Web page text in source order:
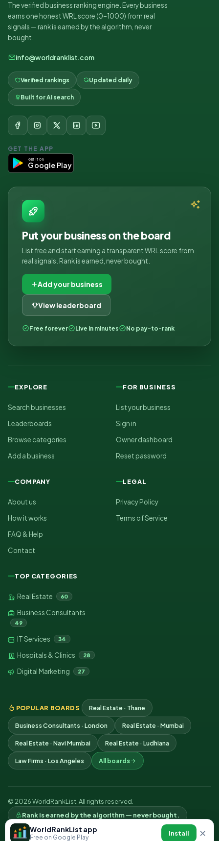
WorldRankList app
Free on Google Play
Install ×
The verified business ranking engine. Every business
earns one honest WRL score (0–1000) from real
signals — rank is earned by the algorithm, never
bought.
info@worldranklist.com
Verified rankings Updated daily
Built for AI search
GET THE APP
GET IT ON
Google Play
Put your business on the board
List free and start earning a transparent WRL score from
real signals. Rank is earned, never bought.
Add your business
View leaderboard
Free forever Live in minutes No pay-to-rank
EXPLORE
Search businesses
Leaderboards
Browse categories
Add a business
FOR BUSINESS
List your business
Sign in
Owner dashboard
Reset password
COMPANY
About us
How it works
FAQ & Help
Contact
LEGAL
Privacy Policy
Terms of Service
TOP CATEGORIES
Real Estate 60
Business Consultants
49
IT Services 34
Hospitals & Clinics 28
Digital Marketing 27
POPULAR BOARDS Real Estate · Thane
Business Consultants · London Real Estate · Mumbai
Real Estate · Navi Mumbai Real Estate · Ludhiana
Law Firms · Los Angeles All boards
© 2026 WorldRankList. All rights reserved.
Rank is earned by the algorithm — never bought.
PrivacyTermsContact